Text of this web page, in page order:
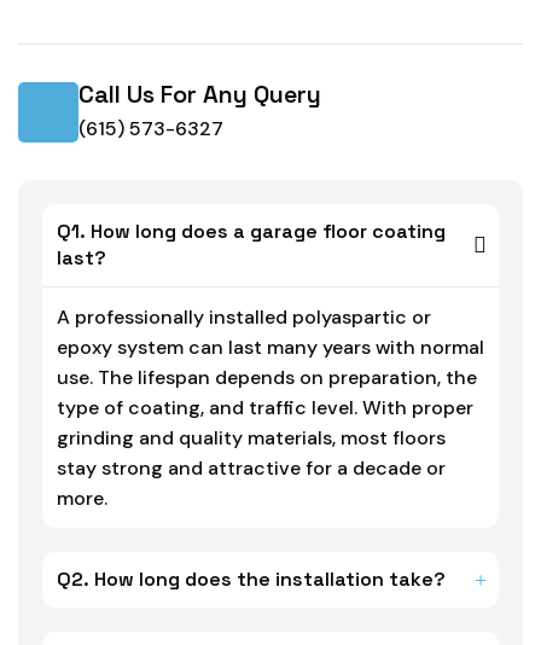
Call Us For Any Query
(615) 573-6327
Q1. How long does a garage floor coating
last?
A professionally installed polyaspartic or
epoxy system can last many years with normal
use. The lifespan depends on preparation, the
type of coating, and traffic level. With proper
grinding and quality materials, most floors
stay strong and attractive for a decade or
more.
Q2. How long does the installation take?